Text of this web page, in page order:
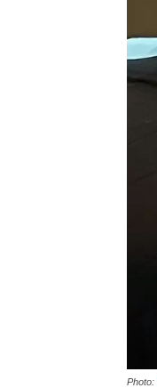
Photo: